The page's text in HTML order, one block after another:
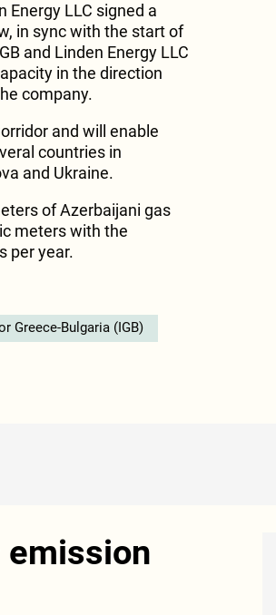
Energy LLC signed a
in sync with the start of
and Linden Energy LLC
in the direction
company.
and will enable
countries in
and Ukraine.
of Azerbaijani gas
meters with the
per year.
Greece-Bulgaria (IGB)
emission